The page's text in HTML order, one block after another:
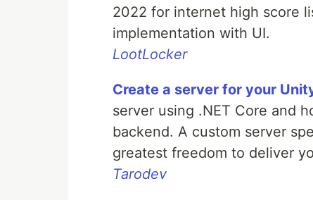
2022 for internet high score
implementation with UI.
LootLocker
Create a server for your
server using .NET Core and
backend. A custom server
greatest freedom to deliver
Tarodev